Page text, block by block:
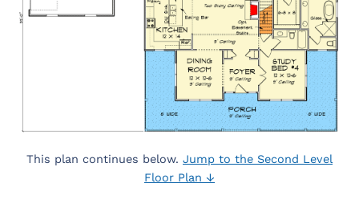
This plan continues below. Jump to the Second Level
Floor Plan ↓